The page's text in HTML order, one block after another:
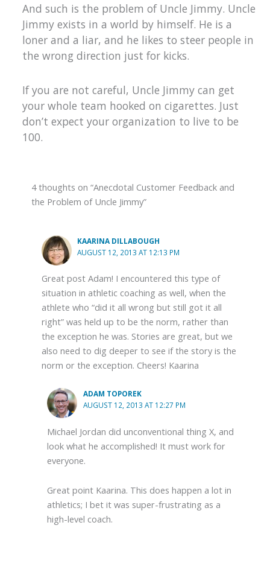
And such is the problem of Uncle Jimmy. Uncle
Jimmy exists in a world by himself. He is a
loner and a liar, and he likes to steer people in
the wrong direction just for kicks.
If you are not careful, Uncle Jimmy can get
your whole team hooked on cigarettes. Just
don’t expect your organization to live to be
100.
4 thoughts on “Anecdotal Customer Feedback and
the Problem of Uncle Jimmy”
KAARINA DILLABOUGH
AUGUST 12, 2013 AT 12:13 PM
Great post Adam! I encountered this type of
situation in athletic coaching as well, when the
athlete who “did it all wrong but still got it all
right” was held up to be the norm, rather than
the exception he was. Stories are great, but we
also need to dig deeper to see if the story is the
norm or the exception. Cheers! Kaarina
ADAM TOPOREK
AUGUST 12, 2013 AT 12:27 PM
Michael Jordan did unconventional thing X, and
look what he accomplished! It must work for
everyone.
Great point Kaarina. This does happen a lot in
athletics; I bet it was super-frustrating as a
high-level coach.